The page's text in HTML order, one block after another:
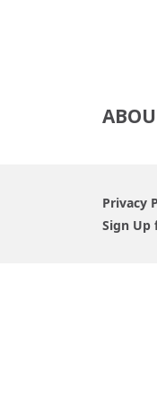
Privacy
Sign Up